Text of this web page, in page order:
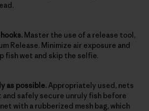
Master the use of a release tool,
Release. Minimize air exposure and
fish wet and skip the selfie.
as possible. Appropriately used, nets
and safely secure unruly fish before
with a rubberized mesh bag, which